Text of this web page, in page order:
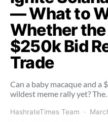
— What to
Whether the
$250k Bid
Trade
Can a baby macaque and a
wildest meme rally yet? The…
HashrateTimes Team